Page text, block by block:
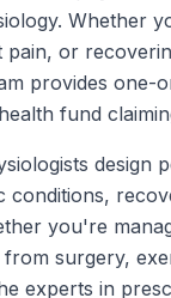
Whether
pain, or
provides one-
fund
design
conditions,
you're
surgery,
experts in